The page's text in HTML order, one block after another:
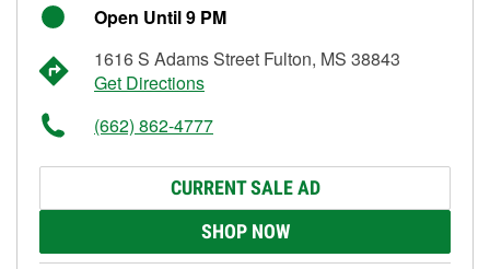
Open Until 9 PM
1616 S Adams Street Fulton, MS 38843
Get Directions
(662) 862-4777
CURRENT SALE AD
SHOP NOW